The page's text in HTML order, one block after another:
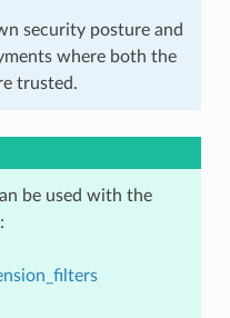
security posture and
where both the
trusted.
be used with the